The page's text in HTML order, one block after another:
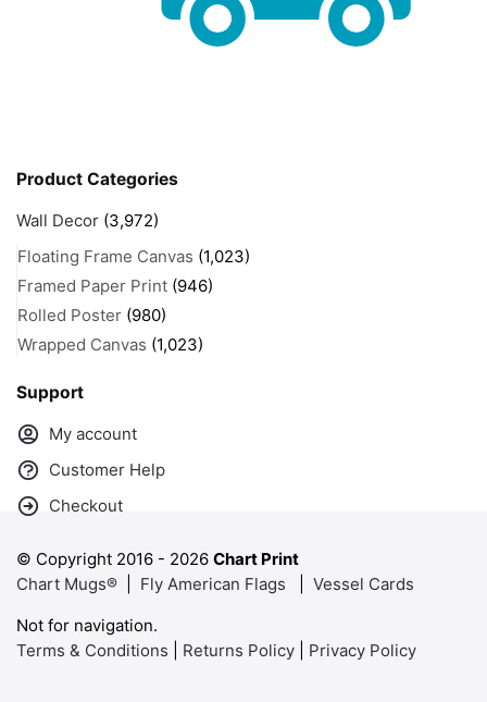
Product Categories
Wall Decor (3,972)
Floating Frame Canvas (1,023)
Framed Paper Print (946)
Rolled Poster (980)
Wrapped Canvas (1,023)
Support
My account
Customer Help
Checkout
© Copyright 2016 - 2026 Chart Print
Chart Mugs®
Fly American Flags
Vessel Cards
Not for navigation.
Terms & Conditions
Returns Policy Privacy Policy